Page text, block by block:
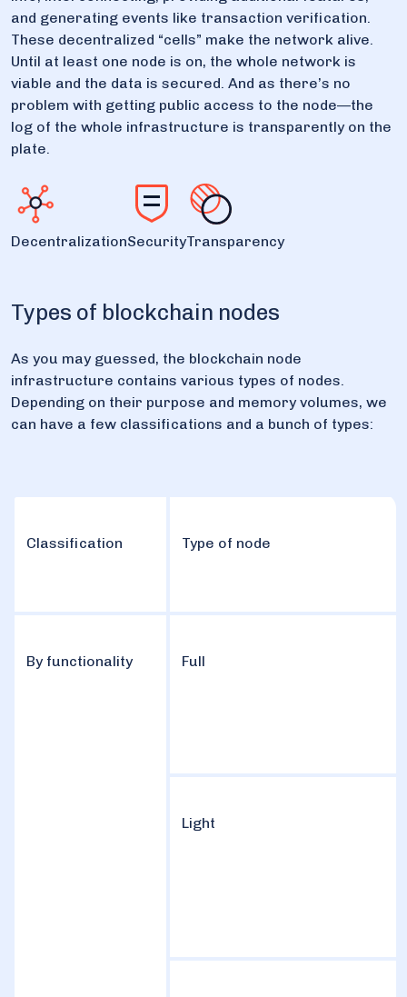
and generating events like transaction verification.
These decentralized “cells” make the network alive.
Until at least one node is on, the whole network is
viable and the data is secured. And as there’s no
problem with getting public access to the node—the
log of the whole infrastructure is transparently on the
plate.
DecentralizationSecurityTransparency
Types of blockchain nodes
As you may guessed, the blockchain node
infrastructure contains various types of nodes.
Depending on their purpose and memory volumes, we
can have a few classifications and a bunch of types:
Classification Type of node
By functionality Full
Light